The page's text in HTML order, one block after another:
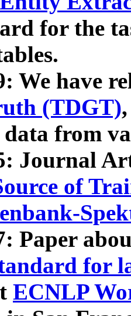
for the
We have
(TDGT)
data from
Journal
of
Paper
for
ECNLP